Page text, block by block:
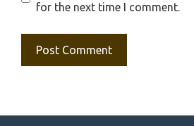
for the next time I comment.